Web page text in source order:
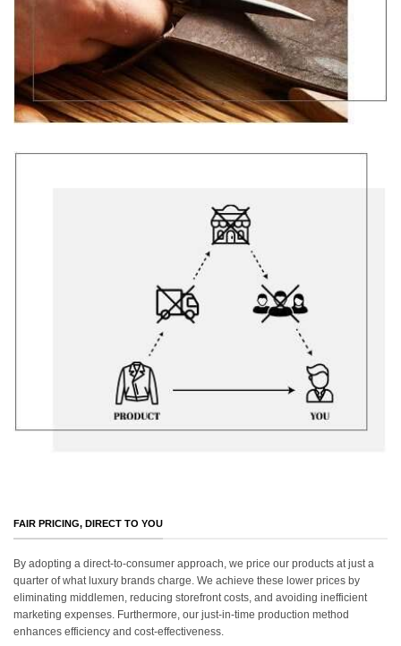
FAIR PRICING, DIRECT TO YOU
By adopting a direct-to-consumer approach, we price our products at just a
quarter of what luxury brands charge. We achieve these lower prices by
eliminating middlemen, reducing storefront costs, and avoiding inefficient
marketing expenses. Furthermore, our just-in-time production method
enhances efficiency and cost-effectiveness.